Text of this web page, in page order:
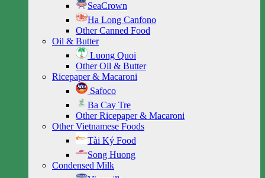
SeaCrown
Ha Long Canfono
Other Canned Food
Oil & Butter
Luong Quoi
Other Oil & Butter
Ricepaper & Macaroni
Safoco
Ba Cay Tre
Other Ricepaper & Macaroni
Other Vietnamese Foods
Tài Ký Food
Song Huong
Condensed Milk